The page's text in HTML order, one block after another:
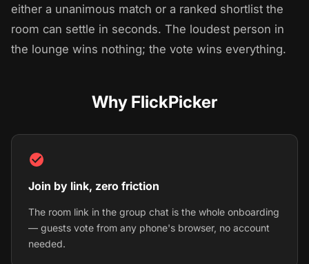
either a unanimous match or a ranked shortlist the
room can settle in seconds. The loudest person in
the lounge wins nothing; the vote wins everything.
Why FlickPicker
Join by link, zero friction
The room link in the group chat is the whole onboarding
— guests vote from any phone's browser, no account
needed.